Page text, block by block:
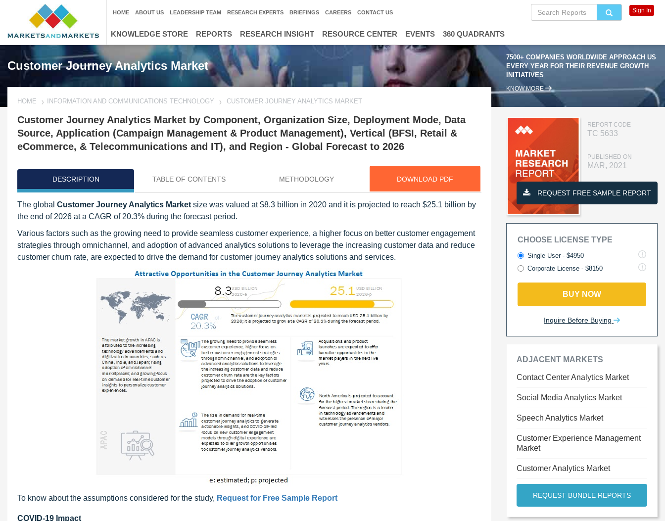
Customer Journey Analytics Market
7500+ COMPANIES WORLDWIDE APPROACH US
EVERY YEAR FOR THEIR REVENUE GROWTH
INITIATIVES
KNOW MORE
HOME INFORMATION AND COMMUNICATIONS TECHNOLOGY CUSTOMER JOURNEY ANALYTICS MARKET
Customer Journey Analytics Market by Component, Organization Size, Deployment Mode, Data
Source, Application (Campaign Management & Product Management), Vertical (BFSI, Retail &
eCommerce, & Telecommunications and IT), and Region - Global Forecast to 2026
DESCRIPTION TABLE OF CONTENTS METHODOLOGY DOWNLOAD PDF
The global Customer Journey Analytics Market size was valued at $8.3 billion in 2020 and it is projected to reach $25.1 billion by
the end of 2026 at a CAGR of 20.3% during the forecast period.
Various factors such as the growing need to provide seamless customer experience, a higher focus on better customer engagement
strategies through omnichannel, and adoption of advanced analytics solutions to leverage the increasing customer data and reduce
customer churn rate, are expected to drive the demand for customer journey analytics solutions and services.
To know about the assumptions considered for the study, Request for Free Sample Report
COVID-19 Impact
REPORT CODE
TC 5633
PUBLISHED ON
MAR, 2021
REQUEST FREE SAMPLE REPORT
CHOOSE LICENSE TYPE
Single User - $4950
Corporate License - $8150
BUY NOW
Inquire Before Buying
ADJACENT MARKETS
Contact Center Analytics Market
Social Media Analytics Market
Speech Analytics Market
Customer Experience Management
Market
Customer Analytics Market
REQUEST BUNDLE REPORTS
HOME ABOUT US LEADERSHIP TEAM RESEARCH EXPERTS BRIEFINGS CAREERS CONTACT US Sign In
KNOWLEDGE STORE REPORTS RESEARCH INSIGHT RESOURCE CENTER EVENTS 360 QUADRANTS